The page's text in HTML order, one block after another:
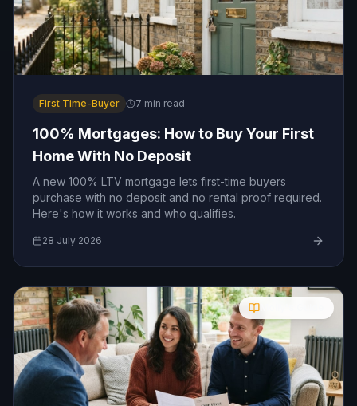
First Time-Buyer 7 min read
100% Mortgages: How to Buy Your First
Home With No Deposit
A new 100% LTV mortgage lets first-time buyers
purchase with no deposit and no rental proof required.
Here's how it works and who qualifies.
28 July 2026